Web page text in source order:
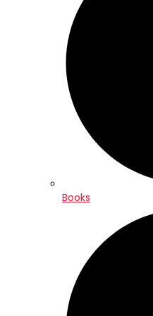
Books